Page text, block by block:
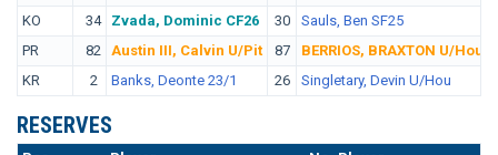
KO
34 Zvada, Dominic CF26 30
Sauls, Ben SF25
PR
82 Austin III, Calvin U/Pit 87
BERRIOS, BRAXTON U/Hou
KR
2 Banks, Deonte 23/1 26 Singletary, Devin U/Hou
RESERVES